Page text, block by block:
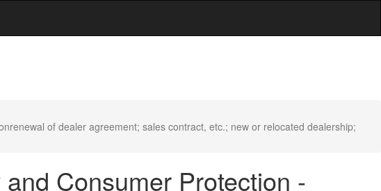
of dealer agreement; sales contract, etc.; new or relocated dealership;
Consumer Protection -